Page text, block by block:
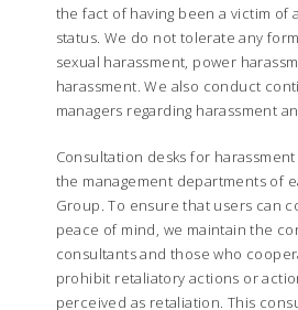
the fact of having been a victim of
status. We do not tolerate any
sexual harassment, power
harassment. We also conduct
managers regarding harassment
Consultation desks for
the management departments of
Group. To ensure that users can
peace of mind, we maintain the
consultants and those who
prohibit retaliatory actions or
perceived as retaliation. This